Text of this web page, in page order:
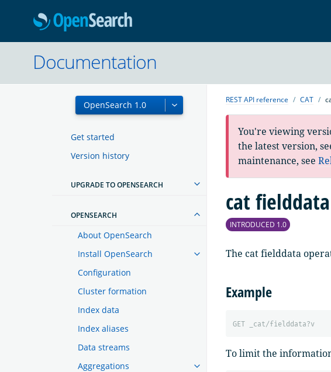
Get started
Version history
UPGRADE TO OPENSEARCH
OPENSEARCH
About OpenSearch
Install OpenSearch
Configuration
Cluster formation
Index data
Index aliases
Data streams
Aggregations
Documentation
REST API reference CAT
You're viewing
the latest version,
maintenance, see
cat fielddata
INTRODUCED 1.0
The cat fielddata
Example
GET _cat/fielddata?v
To limit the